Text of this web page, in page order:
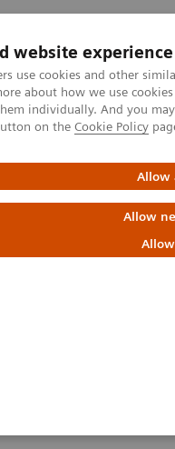
website experience
use cookies and other
about how we use
individually. And you
on the Cookie Policy
Allow
Allow
Fields
Imaging
Scout with